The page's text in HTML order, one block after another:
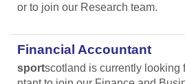
or to join our Research team.
Financial Accountant
sportscotland is currently looking